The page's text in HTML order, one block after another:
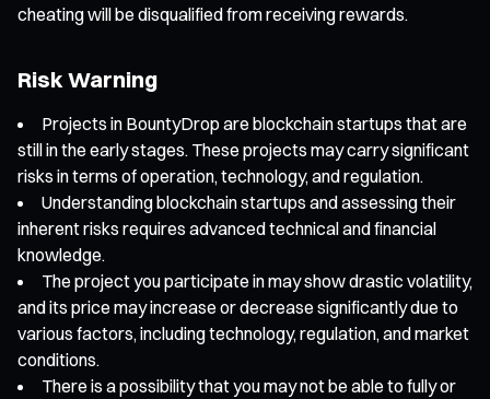
cheating will be disqualified from receiving rewards.
Risk Warning
Projects in BountyDrop are blockchain startups that are
still in the early stages. These projects may carry significant
risks in terms of operation, technology, and regulation.
Understanding blockchain startups and assessing their
inherent risks requires advanced technical and financial
knowledge.
The project you participate in may show drastic volatility,
and its price may increase or decrease significantly due to
various factors, including technology, regulation, and market
conditions.
There is a possibility that you may not be able to fully or